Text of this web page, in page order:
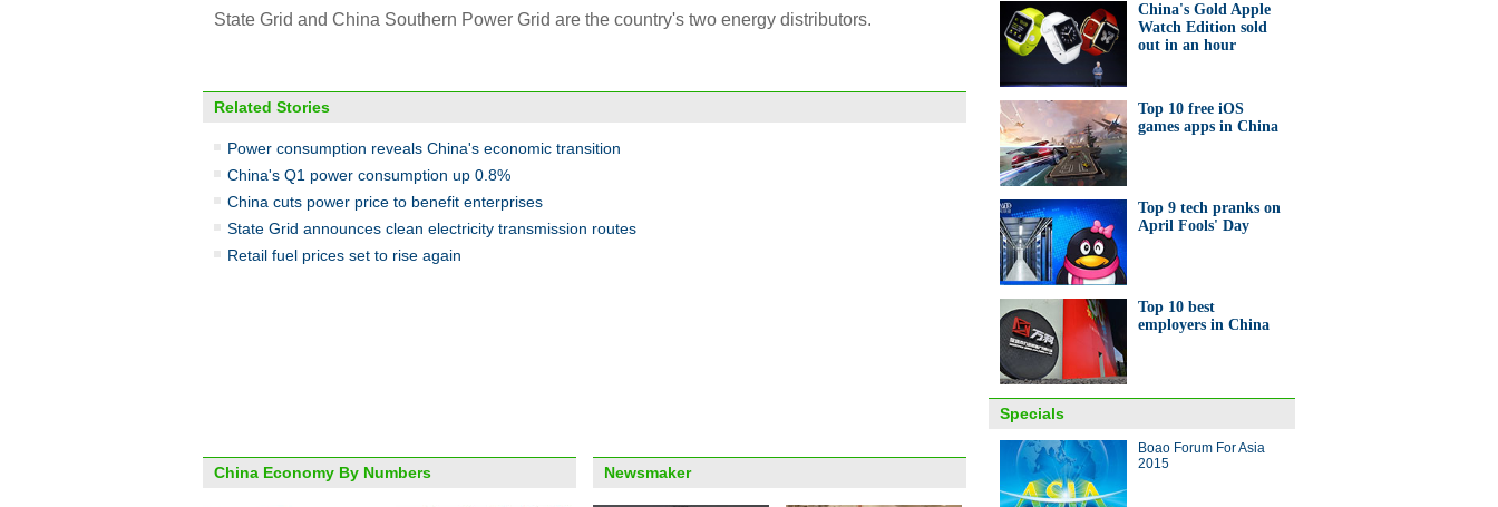
State Grid and China Southern Power Grid are the country's two energy distributors.
Related Stories
Power consumption reveals China's economic transition
China's Q1 power consumption up 0.8%
China cuts power price to benefit enterprises
State Grid announces clean electricity transmission routes
Retail fuel prices set to rise again
Top 10 foreign holders of US
Fast & Furious on Chinese stock
market
Infographic: What do we know
about AIIB
China Economy By Numbers Newsmaker
China's Gold Apple
Watch Edition sold
out in an hour
Top 10 free iOS
games apps in China
Top 9 tech pranks on
April Fools' Day
Top 10 best
employers in China
Specials
Boao Forum For Asia
2015